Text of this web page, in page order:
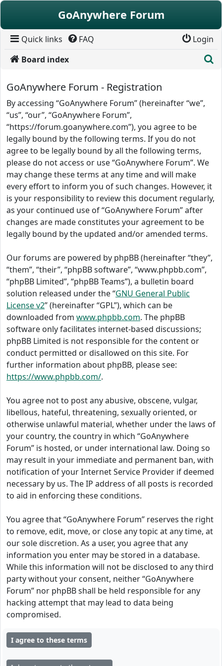
Skip to content
GoAnywhere Forum
Quick links FAQ
Login
Board index
GoAnywhere Forum - Registration
By accessing “GoAnywhere Forum” (hereinafter “we”,
“us”, “our”, “GoAnywhere Forum”,
“https://forum.goanywhere.com”), you agree to be
legally bound by the following terms. If you do not
agree to be legally bound by all the following terms,
please do not access or use “GoAnywhere Forum”. We
may change these terms at any time and will make
every effort to inform you of such changes. However, it
is your responsibility to review this document regularly,
as your continued use of “GoAnywhere Forum” after
changes are made constitutes your agreement to be
legally bound by the updated and/or amended terms.
Our forums are powered by phpBB (hereinafter “they”,
“them”, “their”, “phpBB software”, “www.phpbb.com”,
“phpBB Limited”, “phpBB Teams”), a bulletin board
solution released under the “GNU General Public
License v2” (hereinafter “GPL”), which can be
downloaded from www.phpbb.com. The phpBB
software only facilitates internet-based discussions;
phpBB Limited is not responsible for the content or
conduct permitted or disallowed on this site. For
further information about phpBB, please see:
https://www.phpbb.com/.
You agree not to post any abusive, obscene, vulgar,
libellous, hateful, threatening, sexually oriented, or
otherwise unlawful material, whether under the laws of
your country, the country in which “GoAnywhere
Forum” is hosted, or under international law. Doing so
may result in your immediate and permanent ban, with
notification of your Internet Service Provider if deemed
necessary by us. The IP address of all posts is recorded
to aid in enforcing these conditions.
You agree that “GoAnywhere Forum” reserves the right
to remove, edit, move, or close any topic at any time, at
our sole discretion. As a user, you agree that any
information you enter may be stored in a database.
While this information will not be disclosed to any third
party without your consent, neither “GoAnywhere
Forum” nor phpBB shall be held responsible for any
hacking attempt that may lead to data being
compromised.